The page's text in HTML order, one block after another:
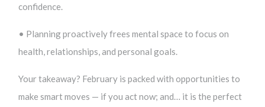
confidence.
• Planning proactively frees mental space to focus on
health, relationships, and personal goals.
Your takeaway? February is packed with opportunities to
make smart moves — if you act now; and… it is the perfect